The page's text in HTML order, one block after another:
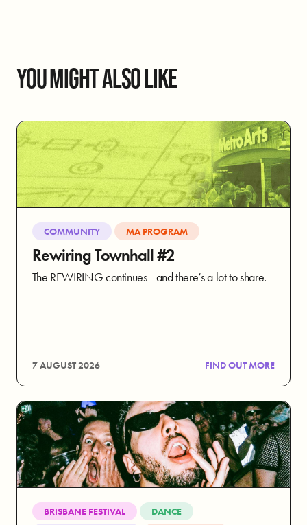
YOU MIGHT ALSO LIKE
COMMUNITY MA PROGRAM
Rewiring Townhall #2
The REWIRING continues - and there’s a lot to share.
7 AUGUST 2026 FIND OUT MORE
BRISBANE FESTIVAL
DANCE